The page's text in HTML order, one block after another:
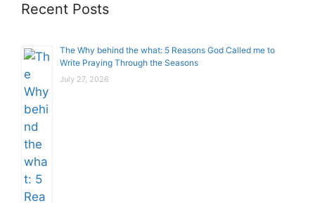
Recent Posts
The Why behind the what: 5 Reasons God Called me to
Write Praying Through the Seasons
July 27, 2026